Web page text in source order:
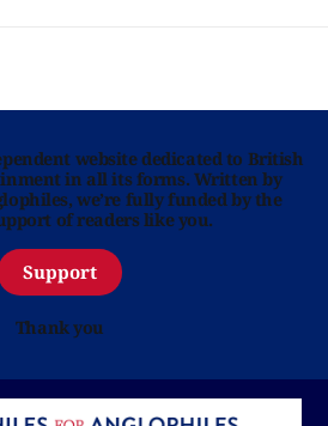
website dedicated to British
in all its forms. Written by
we’re fully funded by the
of readers like you.
Support
Thank you